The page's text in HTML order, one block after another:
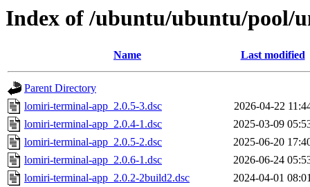
Index of /ubuntu/ubuntu/pool/
Name Last modified
Parent Directory
lomiri-terminal-app_2.0.5-3.dsc
2026-04-22
lomiri-terminal-app_2.0.4-1.dsc
2025-03-09
lomiri-terminal-app_2.0.5-2.dsc
2025-06-20
lomiri-terminal-app_2.0.6-1.dsc
2026-06-24
lomiri-terminal-app_2.0.2-2build2.dsc
2024-04-01